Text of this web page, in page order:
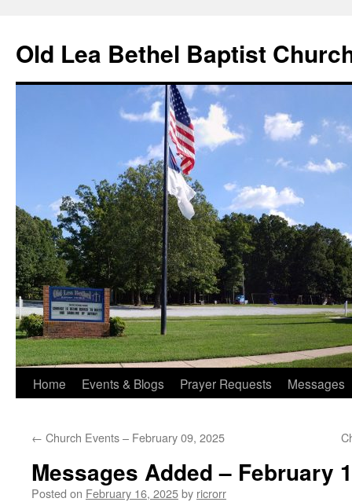
content
Old Lea Bethel Baptist
Home Events & Blogs Prayer Requests Messages
← Church Events – February 09, 2025
Messages Added – February
Posted on February 16, 2025by ricrorr